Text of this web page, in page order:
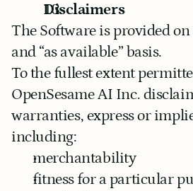
Disclaimers
The Software is provided on
and “as available” basis.
To the fullest extent
OpenSesame AI Inc.
warranties, express or
including:
merchantability
fitness for a particular